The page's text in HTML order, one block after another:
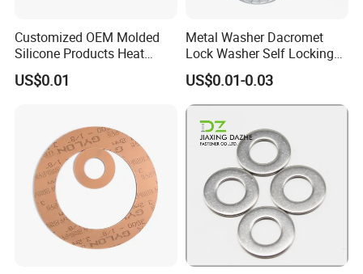
Customized OEM Molded
Silicone Products Heat
Resistant Wear Resistant
EPDM Seal Products
US$0.01
Metal Washer Dacromet
Lock Washer Self Locking
65mn Steel DIN25201
US$0.01-0.03